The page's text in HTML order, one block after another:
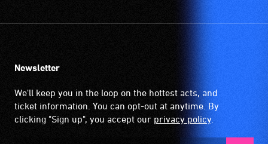
Newsletter
We'll keep you in the loop on the hottest acts, and
ticket information. You can opt-out at anytime. By
clicking "Sign up", you accept our privacy policy.